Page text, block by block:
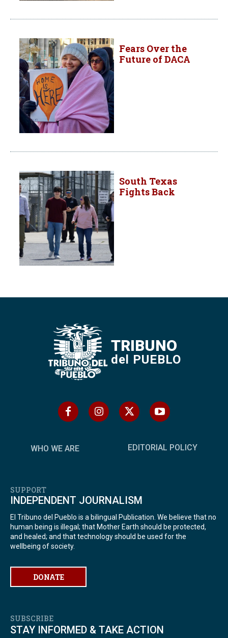
Fears Over the
Future of DACA
South Texas
Fights Back
TRIBUNO
del PUEBLO
WHO WE ARE EDITORIAL POLICY
SUPPORT
INDEPENDENT JOURNALISM
El Tribuno del Pueblo is a bilingual Publication. We believe that no
human being is illegal; that Mother Earth should be protected,
and healed; and that technology should be used for the
wellbeing of society.
DONATE
SUBSCRIBE
STAY INFORMED & TAKE ACTION